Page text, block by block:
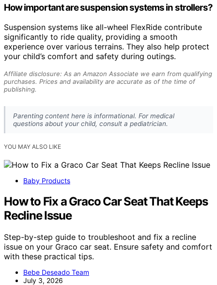
How important are suspension systems in strollers?
Suspension systems like all-wheel FlexRide contribute
significantly to ride quality, providing a smooth
experience over various terrains. They also help protect
your child’s comfort and safety during outings.
Affiliate disclosure: As an Amazon Associate we earn from qualifying
purchases. Prices and availability are accurate as of the time of
publishing.
Parenting content here is informational. For medical
questions about your child, consult a pediatrician.
YOU MAY ALSO LIKE
Baby Products
How to Fix a Graco Car Seat That Keeps
Recline Issue
Step-by-step guide to troubleshoot and fix a recline
issue on your Graco car seat. Ensure safety and comfort
with these practical tips.
Bebe Deseado Team
July 3, 2026